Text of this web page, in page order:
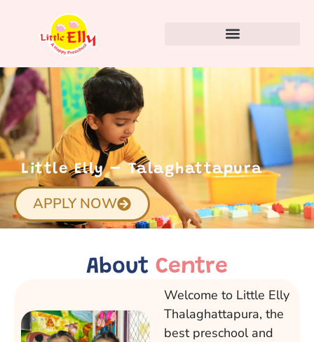
Little Elly – Talaghattapura
APPLY NOW
About Centre
Welcome to Little Elly
Thalaghattapura, the
best preschool and